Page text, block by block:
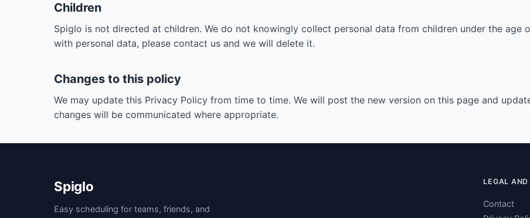
Children
Spiglo is not directed at children. We do not knowingly collect personal data from children under the age
with personal data, please contact us and we will delete it.
Changes to this policy
We may update this Privacy Policy from time to time. We will post the new version on this page and
changes will be communicated where appropriate.
Spiglo
Easy scheduling for teams, friends, and
LEGAL
Contact